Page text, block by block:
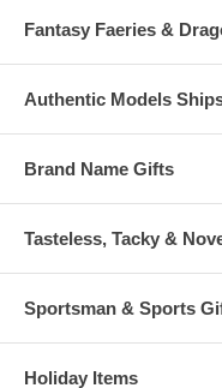
Fantasy Faeries &
Authentic Models
Brand Name Gifts
Tasteless, Tacky &
Sportsman & Sports
Holiday Items